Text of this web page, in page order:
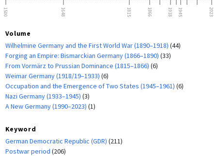
1500 1648 1815 1866 1918 1945 2023
Volume
Wilhelmine Germany and the First World War (1890–1918) (44)
Forging an Empire: Bismarckian Germany (1866–1890) (33)
From Vormärz to Prussian Dominance (1815–1866) (6)
Weimar Germany (1918/19–1933) (6)
Occupation and the Emergence of Two States (1945–1961) (6)
Nazi Germany (1933–1945) (3)
A New Germany (1990–2023) (1)
Keyword
German Democratic Republic (GDR) (211)
Postwar period (206)